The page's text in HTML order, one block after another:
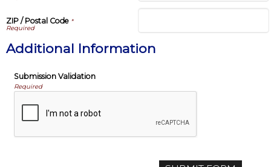
ZIP / Postal Code *
Additional Information
Submission Validation
Required